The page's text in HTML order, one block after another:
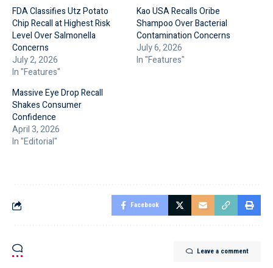
FDA Classifies Utz Potato
Chip Recall at Highest Risk
Level Over Salmonella
Concerns
July 2, 2026
In "Features"
Kao USA Recalls Oribe
Shampoo Over Bacterial
Contamination Concerns
July 6, 2026
In "Features"
Massive Eye Drop Recall
Shakes Consumer
Confidence
April 3, 2026
In "Editorial"
Facebook
Leave a comment